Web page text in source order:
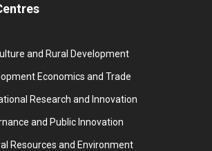
and Rural Development
Economics and Trade
Research and Innovation
and Public Innovation
Resources and Environment